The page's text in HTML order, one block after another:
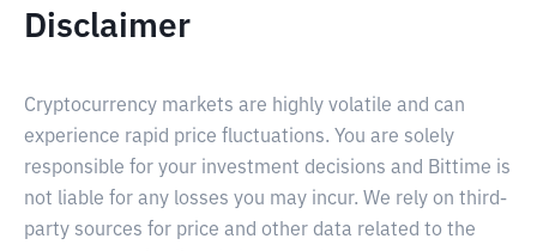
Disclaimer
Cryptocurrency markets are highly volatile and can
experience rapid price fluctuations. You are solely
responsible for your investment decisions and Bittime is
not liable for any losses you may incur. We rely on third-
party sources for price and other data related to the